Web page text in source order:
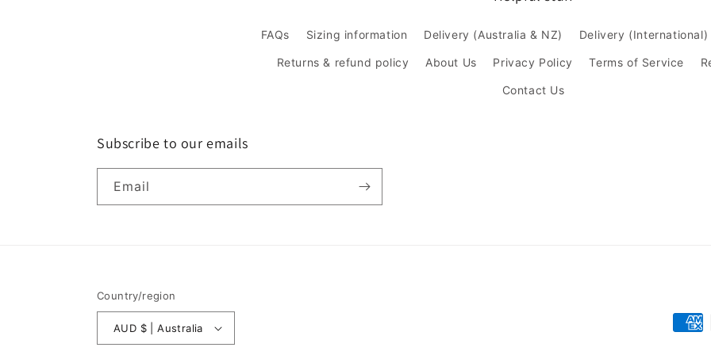
FAQs Sizing information Delivery (Australia & NZ) Delivery (International)
Returns & refund policy About Us Privacy Policy Terms of Service
Contact Us
Subscribe to our emails
Email
Country/region
AUD $ | Australia